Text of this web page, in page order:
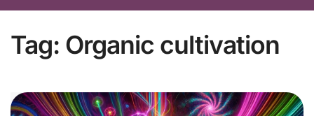
Tag: Organic cultivation